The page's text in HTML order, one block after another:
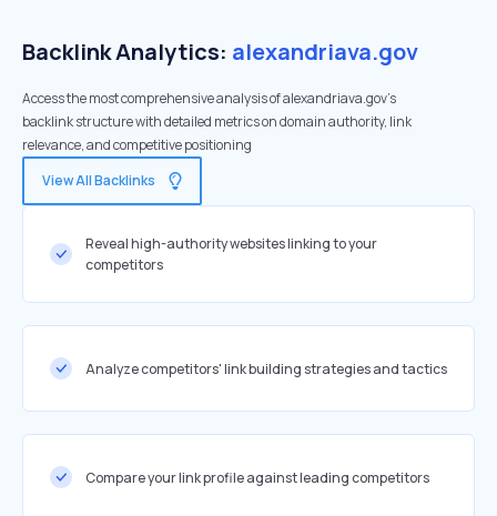
Backlink Analytics: alexandriava.gov
Access the most comprehensive analysis of alexandriava.gov's
backlink structure with detailed metrics on domain authority, link
relevance, and competitive positioning
View All Backlinks
Reveal high-authority websites linking to your
competitors
Analyze competitors' link building strategies and tactics
Compare your link profile against leading competitors